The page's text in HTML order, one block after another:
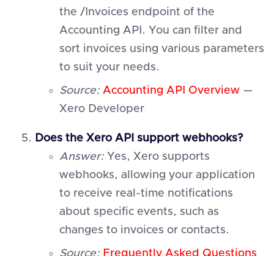
the /Invoices endpoint of the
Accounting API. You can filter and
sort invoices using various parameters
to suit your needs.
Source: Accounting API Overview —
Xero Developer
Does the Xero API support webhooks?
Answer: Yes, Xero supports
webhooks, allowing your application
to receive real-time notifications
about specific events, such as
changes to invoices or contacts.
Source: Frequently Asked Questions